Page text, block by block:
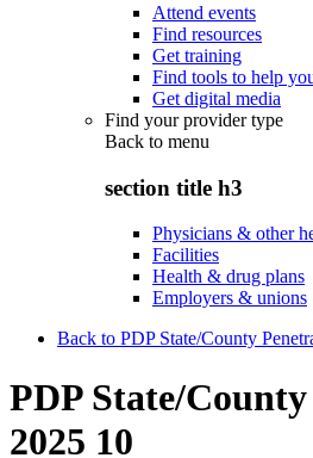
Attend events
Find resources
Get training
Find tools to help
Get digital media
Find your provider type
Back to menu
section title h3
Physicians & other
Facilities
Health & drug plans
Employers & unions
Back to PDP State/County
PDP State/
2025 10